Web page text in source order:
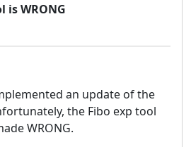
is WRONG
an update of the
the Fibo exp tool
WRONG.